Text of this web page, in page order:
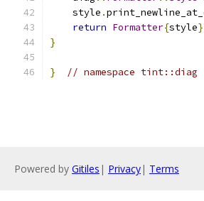
    style
.
return Formatter{style
}
} // namespace tint::diag
Powered by Gitiles | Privacy| Terms